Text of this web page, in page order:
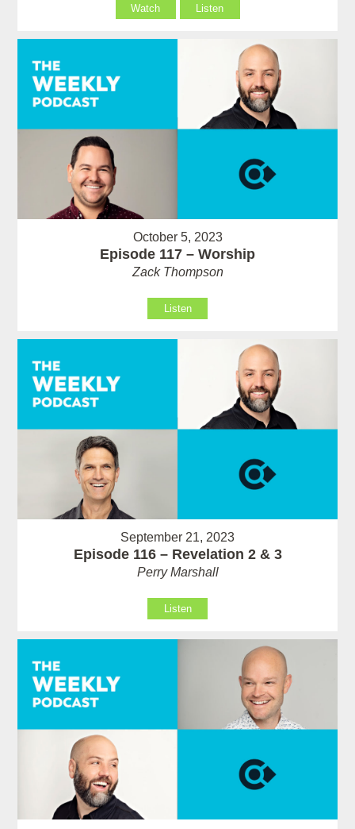
Watch Listen
October 5, 2023
Episode 117 – Worship
Zack Thompson
Listen
September 21, 2023
Episode 116 – Revelation 2 & 3
Perry Marshall
Listen